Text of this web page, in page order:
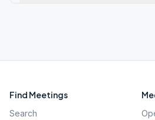
Find Meetings
Search